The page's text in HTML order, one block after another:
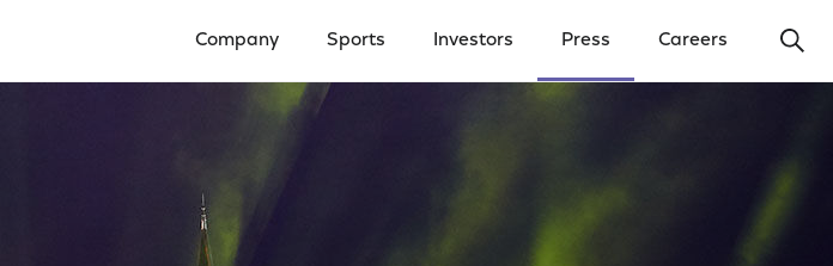
Company Sports Investors Press Careers